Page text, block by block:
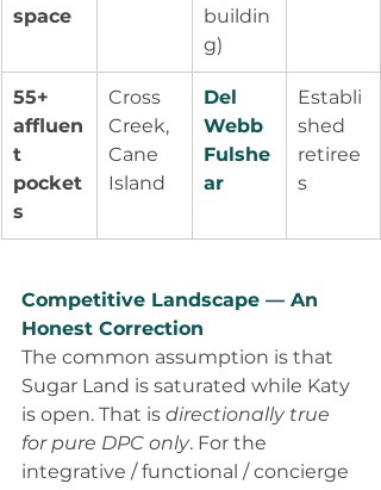
space
buildin
g)
55+
affluen
t
pocket
s
Cross
Creek,
Cane
Island
Del
Webb
Fulshe
ar
Establi
shed
retiree
s
Competitive Landscape — An
Honest Correction
The common assumption is that
Sugar Land is saturated while Katy
is open. That is directionally true
for pure DPC only. For the
integrative / functional / concierge